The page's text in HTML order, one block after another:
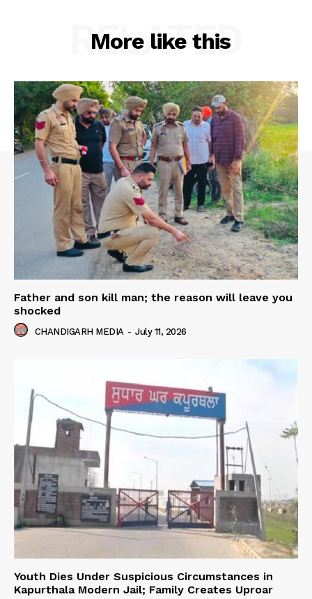
More like this
RELATED
Father and son kill man; the reason will leave you
shocked
CHANDIGARH MEDIA - July 11, 2026
Youth Dies Under Suspicious Circumstances in
Kapurthala Modern Jail; Family Creates Uproar